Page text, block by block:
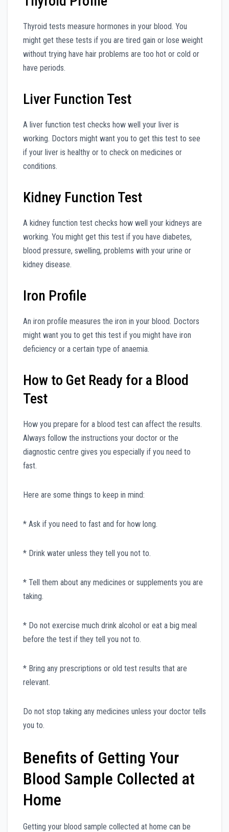
Thyroid tests measure hormones in your blood. You
might get these tests if you are tired gain or lose weight
without trying have hair problems are too hot or cold or
have periods.
Liver Function Test
A liver function test checks how well your liver is
working. Doctors might want you to get this test to see
if your liver is healthy or to check on medicines or
conditions.
Kidney Function Test
A kidney function test checks how well your kidneys are
working. You might get this test if you have diabetes,
blood pressure, swelling, problems with your urine or
kidney disease.
Iron Profile
An iron profile measures the iron in your blood. Doctors
might want you to get this test if you might have iron
deficiency or a certain type of anaemia.
How to Get Ready for a Blood
Test
How you prepare for a blood test can affect the results.
Always follow the instructions your doctor or the
diagnostic centre gives you especially if you need to
fast.
Here are some things to keep in mind:
* Ask if you need to fast and for how long.
* Drink water unless they tell you not to.
* Tell them about any medicines or supplements you are
taking.
* Do not exercise much drink alcohol or eat a big meal
before the test if they tell you not to.
* Bring any prescriptions or old test results that are
relevant.
Do not stop taking any medicines unless your doctor tells
you to.
Benefits of Getting Your
Blood Sample Collected at
Home
Getting your blood sample collected at home can be